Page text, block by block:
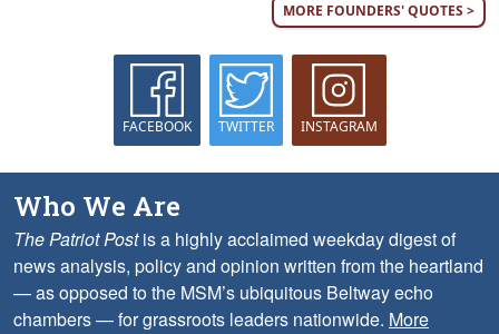
MORE FOUNDERS' QUOTES >
FACEBOOK TWITTER INSTAGRAM
Who We Are
The Patriot Postis a highly acclaimed weekday digest of
news analysis, policy and opinion written from the heartland
— as opposed to the MSM’s ubiquitous Beltway echo
chambers — for grassroots leaders nationwide. More